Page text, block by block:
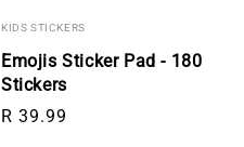
KIDS STICKERS
Emojis Sticker Pad - 180
Stickers
Regular price
R 39.99